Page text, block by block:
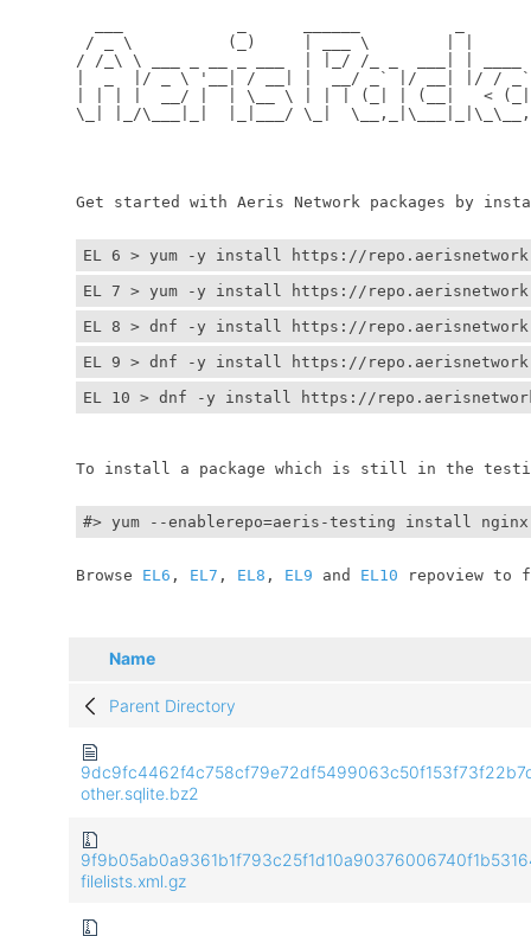
/ _ \          (_)     | ___ \
/ /_\ \ ___ _ __ _ ___  | |_/ /_ _  ___| | ____
|  _  |/ _ \ '__| / __| |  __/ _` |/ __| |/ / _`
| | | |  __/ |  | \__ \ | | | (_| | (__|   < (_|
\_| |_/\___|_|  |_|___/ \_|
Get started with Aeris Network packages by
EL 6 > yum -y install https://
EL 7 > yum -y install https://
EL 8 > dnf -y install https://
EL 9 > dnf -y install https://
EL 10 > dnf -y install https://
To install a package which is still in the
#> yum --enablerepo=aeris-testing install
	Browse
EL6 , EL7 , EL8 , EL9 and EL10 repoview to
Name
Parent Directory
other.sqlite.bz2
filelists.xml.gz